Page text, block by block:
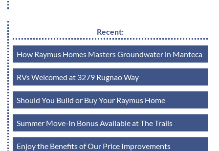
Recent:
How Raymus Homes Masters Groundwater in Manteca
RVs Welcomed at 3279 Rugnao Way
Should You Build or Buy Your Raymus Home
Summer Move-In Bonus Available at The Trails
Enjoy the Benefits of Our Price Improvements